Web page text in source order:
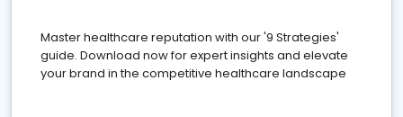
Master healthcare reputation with our '9 Strategies'
guide. Download now for expert insights and elevate
your brand in the competitive healthcare landscape